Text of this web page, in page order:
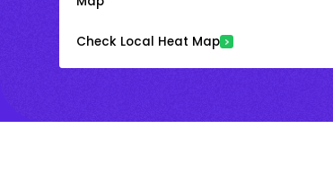
Check Local Heat Map